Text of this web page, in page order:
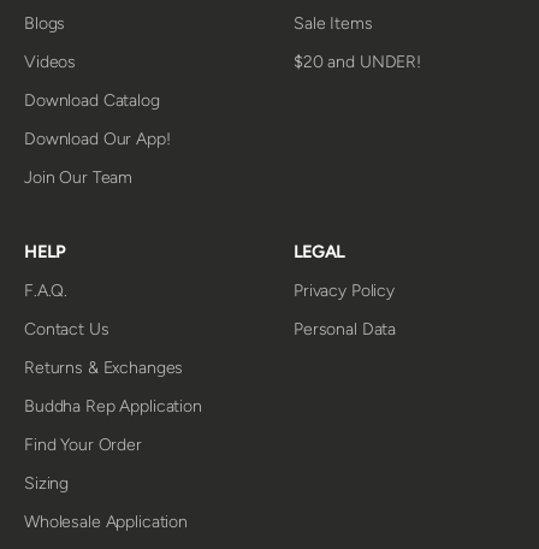
Blogs
Videos
Download Catalog
Download Our App!
Join Our Team
Sale Items
$20 and UNDER!
HELP
F.A.Q.
Contact Us
Returns & Exchanges
Buddha Rep Application
Find Your Order
Sizing
Wholesale Application
LEGAL
Privacy Policy
Personal Data